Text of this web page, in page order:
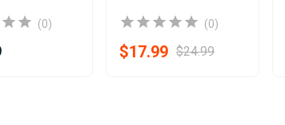
(0) (0)
$17.99 $24.99